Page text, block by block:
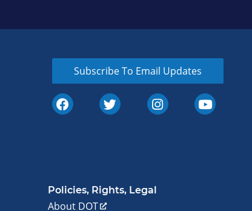
Subscribe To Email Updates
Policies, Rights, Legal
About DOT